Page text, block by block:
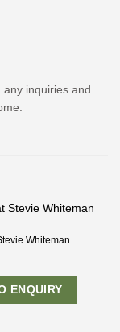
inquiries and
Whiteman
ENQUIRY